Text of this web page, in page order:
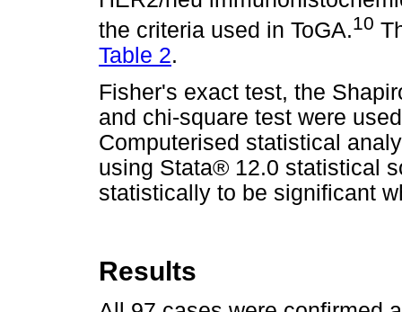
the criteria used in ToGA.10
Table 2.
Fisher's exact test, the
and chi-square test were
Computerised statistical
using Stata® 12.0 statistical
statistically to be significant
Results